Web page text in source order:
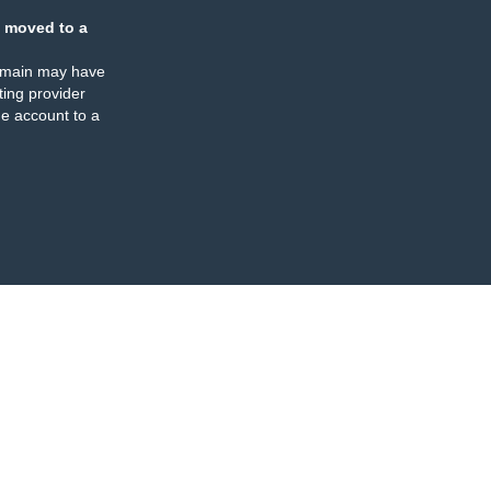
moved to a
may have
provider
account to a